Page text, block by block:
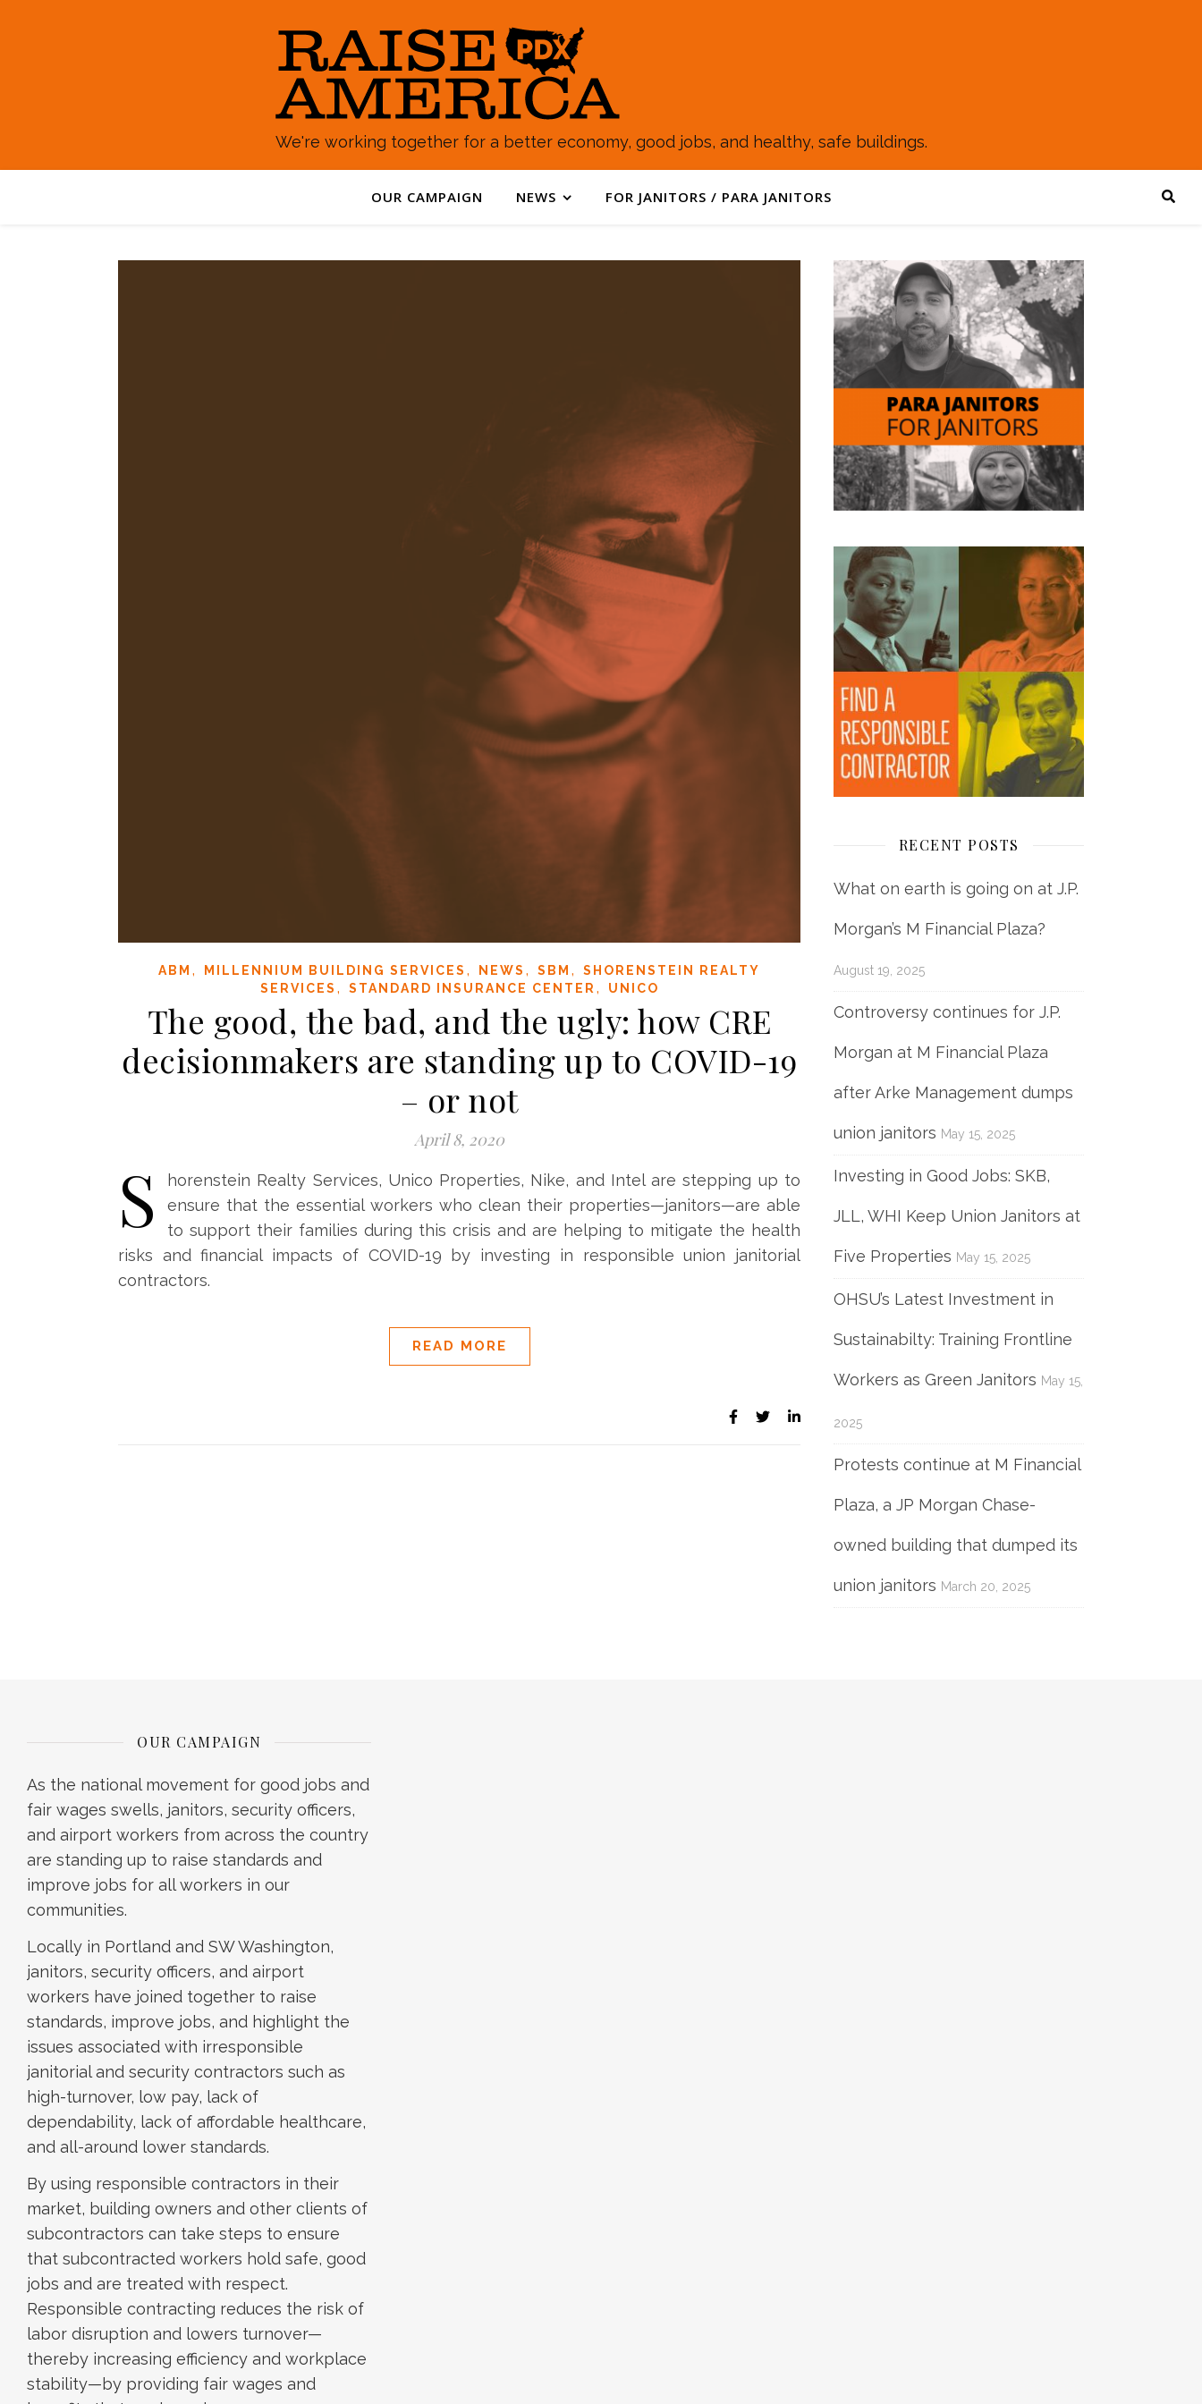
We're working together for a better economy, good jobs, and healthy, safe buildings.
OUR CAMPAIGN NEWS FOR JANITORS / PARA JANITORS
ABM , MILLENNIUM BUILDING SERVICES , NEWS , SBM ,
SHORENSTEIN REALTY
SERVICES , STANDARD INSURANCE CENTER , UNICO
The good, the bad, and the ugly: how CRE
decisionmakers are standing up to COVID-19
– or not
April 8, 2020
S
horenstein Realty Services, Unico Properties, Nike, and Intel are stepping up to
ensure that the essential workers who clean their properties—janitors—are able
to support their families during this crisis and are helping to mitigate the health
risks and financial impacts of COVID-19 by investing in responsible union janitorial
contractors.
READ MORE
RECENT POSTS
What on earth is going on at J.P.
Morgan’s M Financial Plaza?
August 19, 2025
Controversy continues for J.P.
Morgan at M Financial Plaza
after Arke Management dumps
union janitors May 15, 2025
Investing in Good Jobs: SKB,
JLL, WHI Keep Union Janitors at
Five Properties May 15, 2025
OHSU’s Latest Investment in
Sustainabilty: Training Frontline
Workers as Green Janitors May 15,
2025
Protests continue at M Financial
Plaza, a JP Morgan Chase-
owned building that dumped its
union janitors March 20, 2025
OUR CAMPAIGN
As the national movement for good jobs and
fair wages swells, janitors, security officers,
and airport workers from across the country
are standing up to raise standards and
improve jobs for all workers in our
communities.
Locally in Portland and SW Washington,
janitors, security officers, and airport
workers have joined together to raise
standards, improve jobs, and highlight the
issues associated with irresponsible
janitorial and security contractors such as
high-turnover, low pay, lack of
dependability, lack of affordable healthcare,
and all-around lower standards.
By using responsible contractors in their
market, building owners and other clients of
subcontractors can take steps to ensure
that subcontracted workers hold safe, good
jobs and are treated with respect.
Responsible contracting reduces the risk of
labor disruption and lowers turnover—
thereby increasing efficiency and workplace
stability—by providing fair wages and